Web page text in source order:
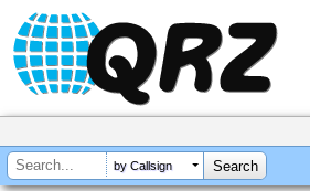
by Callsign